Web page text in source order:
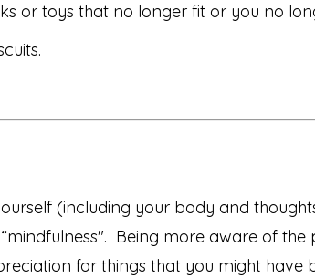
or toys that no longer fit or you no
(including your body and
Being more aware of
for things that you might have